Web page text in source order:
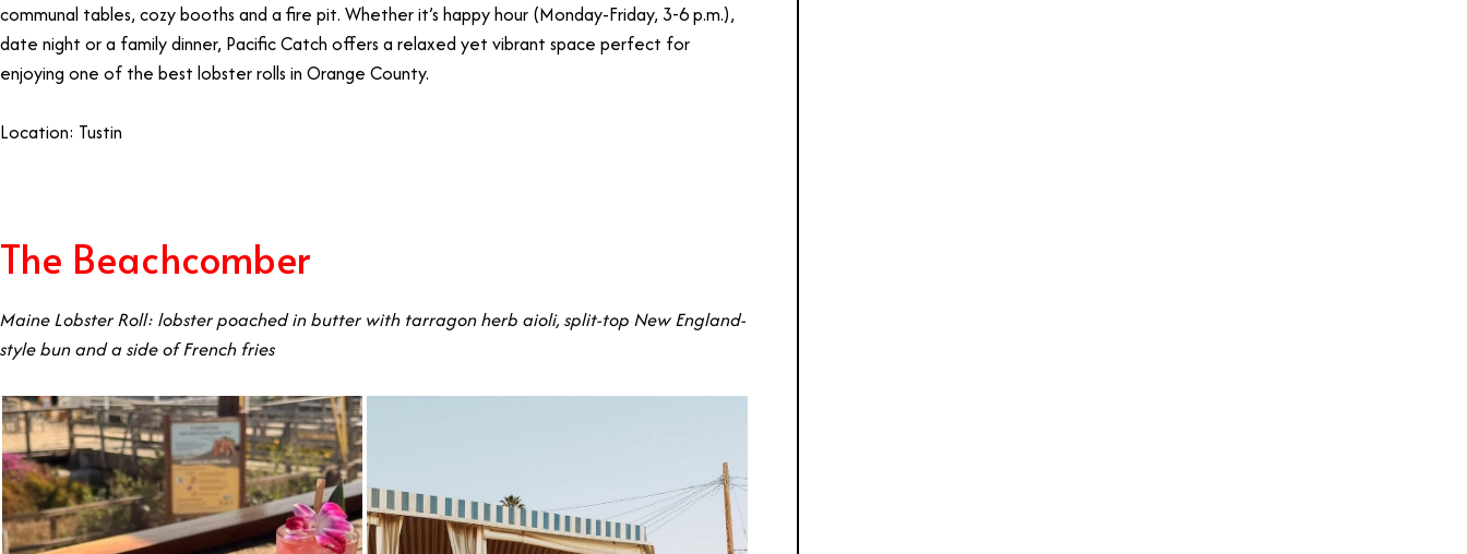
communal tables, cozy booths and a fire pit. Whether it’s happy hour (Monday-Friday, 3-6 p.m.),
date night or a family dinner, Pacific Catch offers a relaxed yet vibrant space perfect for
enjoying one of the best lobster rolls in Orange County.
Location: Tustin
The Beachcomber
Maine Lobster Roll: lobster poached in butter with tarragon herb aioli, split-top New England-
style bun and a side of French fries